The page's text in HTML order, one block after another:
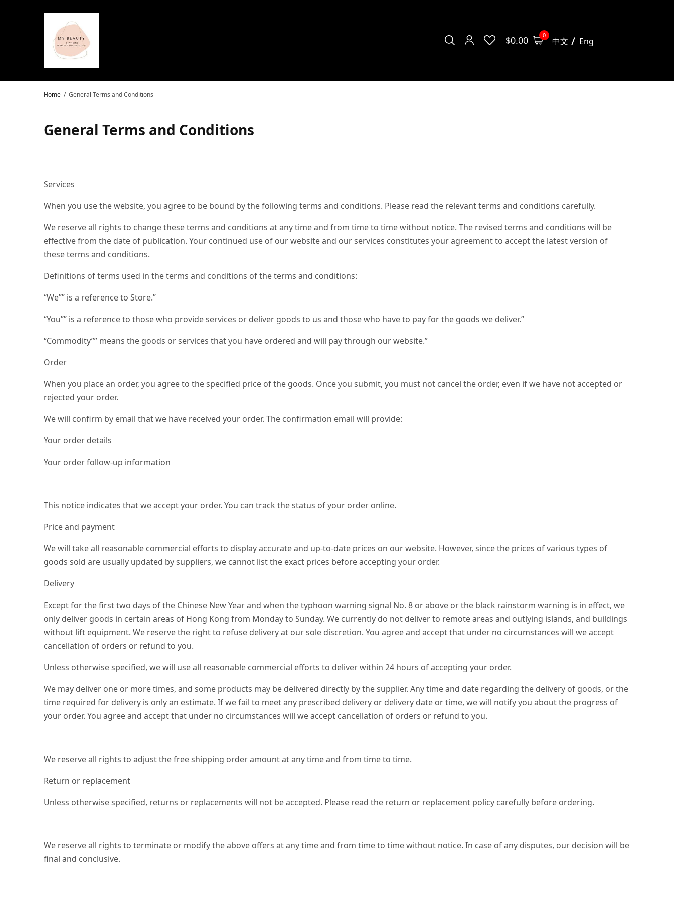
$0.00 0
中文 Eng
Home General Terms and Conditions
General Terms and Conditions
Services
When you use the website, you agree to be bound by the following terms and conditions. Please read the relevant terms and conditions carefully.
We reserve all rights to change these terms and conditions at any time and from time to time without notice. The revised terms and conditions will be
effective from the date of publication. Your continued use of our website and our services constitutes your agreement to accept the latest version of
these terms and conditions.
Definitions of terms used in the terms and conditions of the terms and conditions:
“We”” is a reference to Store.”
“You”” is a reference to those who provide services or deliver goods to us and those who have to pay for the goods we deliver.”
“Commodity”” means the goods or services that you have ordered and will pay through our website.”
Order
When you place an order, you agree to the specified price of the goods. Once you submit, you must not cancel the order, even if we have not accepted or
rejected your order.
We will confirm by email that we have received your order. The confirmation email will provide:
Your order details
Your order follow-up information
This notice indicates that we accept your order. You can track the status of your order online.
Price and payment
We will take all reasonable commercial efforts to display accurate and up-to-date prices on our website. However, since the prices of various types of
goods sold are usually updated by suppliers, we cannot list the exact prices before accepting your order.
Delivery
Except for the first two days of the Chinese New Year and when the typhoon warning signal No. 8 or above or the black rainstorm warning is in effect, we
only deliver goods in certain areas of Hong Kong from Monday to Sunday. We currently do not deliver to remote areas and outlying islands, and buildings
without lift equipment. We reserve the right to refuse delivery at our sole discretion. You agree and accept that under no circumstances will we accept
cancellation of orders or refund to you.
Unless otherwise specified, we will use all reasonable commercial efforts to deliver within 24 hours of accepting your order.
We may deliver one or more times, and some products may be delivered directly by the supplier. Any time and date regarding the delivery of goods, or the
time required for delivery is only an estimate. If we fail to meet any prescribed delivery or delivery date or time, we will notify you about the progress of
your order. You agree and accept that under no circumstances will we accept cancellation of orders or refund to you.
We reserve all rights to adjust the free shipping order amount at any time and from time to time.
Return or replacement
Unless otherwise specified, returns or replacements will not be accepted. Please read the return or replacement policy carefully before ordering.
We reserve all rights to terminate or modify the above offers at any time and from time to time without notice. In case of any disputes, our decision will be
final and conclusive.